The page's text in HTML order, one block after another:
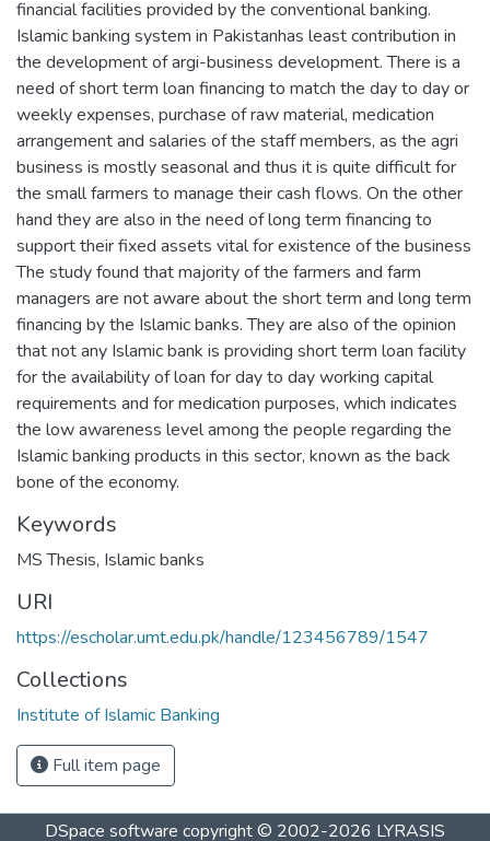
financial facilities provided by the conventional banking.
Islamic banking system in Pakistanhas least contribution in
the development of argi-business development. There is a
need of short term loan financing to match the day to day or
weekly expenses, purchase of raw material, medication
arrangement and salaries of the staff members, as the agri
business is mostly seasonal and thus it is quite difficult for
the small farmers to manage their cash flows. On the other
hand they are also in the need of long term financing to
support their fixed assets vital for existence of the business
The study found that majority of the farmers and farm
managers are not aware about the short term and long term
financing by the Islamic banks. They are also of the opinion
that not any Islamic bank is providing short term loan facility
for the availability of loan for day to day working capital
requirements and for medication purposes, which indicates
the low awareness level among the people regarding the
Islamic banking products in this sector, known as the back
bone of the economy.
Keywords
MS Thesis, Islamic banks
URI
https://escholar.umt.edu.pk/handle/123456789/1547
Collections
Institute of Islamic Banking
Full item page
DSpace software copyright © 2002-2026 LYRASIS